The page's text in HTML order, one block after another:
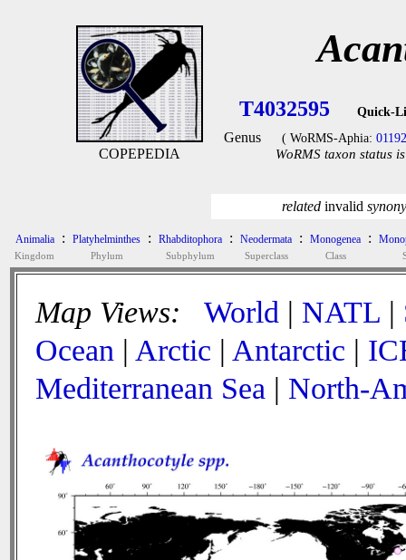
COPEPEDIA
T4032595 Quick-
Genus ( WoRMS-Aphia:
WoRMS taxon status
related invalid
Animalia
Kingdom
: Platyhelminthes
Phylum
: Rhabditophora
Subphylum
: Neodermata
Superclass
: Monogenea
Class
:
Map Views: World | NATL |
Ocean | Arctic | Antarctic |
Mediterranean Sea | North-